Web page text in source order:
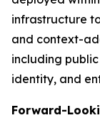
infrastructure
and context-
including
identity, and
Forward-